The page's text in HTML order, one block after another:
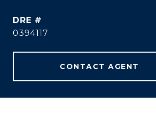
DRE #
0394117
CONTACT AGENT